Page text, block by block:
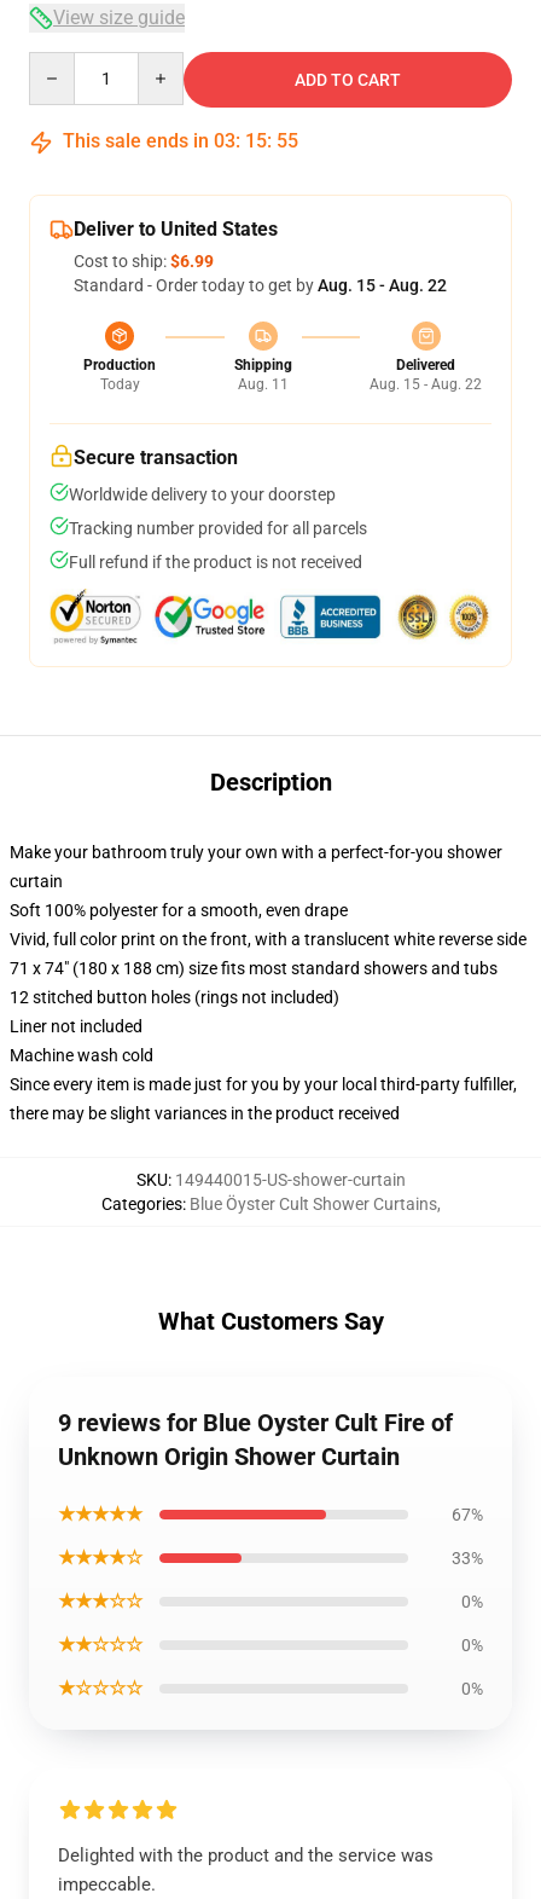
View size guide
ADD TO CART
This sale ends in 03: 15: 54
Deliver to United States
Cost to ship:$6.99
Standard - Order today to get byAug. 15 - Aug. 22
Production
Today
Shipping
Aug. 11
Delivered
Aug. 15 - Aug. 22
Secure transaction
Worldwide delivery to your doorstep
Tracking number provided for all parcels
Full refund if the product is not received
Description
Make your bathroom truly your own with a perfect-for-you shower
curtain
Soft 100% polyester for a smooth, even drape
Vivid, full color print on the front, with a translucent white reverse side
71 x 74" (180 x 188 cm) size fits most standard showers and tubs
12 stitched button holes (rings not included)
Liner not included
Machine wash cold
Since every item is made just for you by your local third-party fulfiller,
there may be slight variances in the product received
SKU: 149440015-US-shower-curtain
Categories: Blue Öyster Cult Shower Curtains,
What Customers Say
9 reviews for Blue Oyster Cult Fire of
Unknown Origin Shower Curtain
★★★★★ 67%
★★★★☆ 33%
★★★☆☆ 0%
★★☆☆☆ 0%
★☆☆☆☆ 0%
Delighted with the product and the service was
impeccable.